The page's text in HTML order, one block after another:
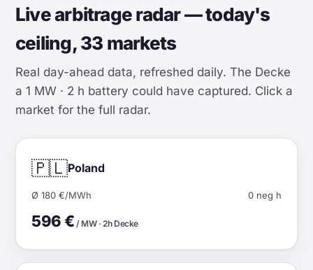
Live arbitrage radar — today's
ceiling, 33 markets
Real day-ahead data, refreshed daily. The Decke
a 1 MW · 2 h battery could have captured. Click a
market for the full radar.
🇵🇱Poland
Ø 180 €/MWh 0 neg h
596 € / MW · 2h Decke